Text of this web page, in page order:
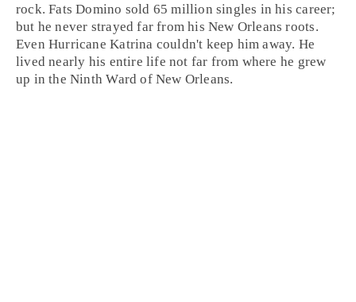
rock. Fats Domino sold 65 million singles in his career;
but he never strayed far from his New Orleans roots.
Even Hurricane Katrina couldn't keep him away. He
lived nearly his entire life not far from where he grew
up in the Ninth Ward of New Orleans.